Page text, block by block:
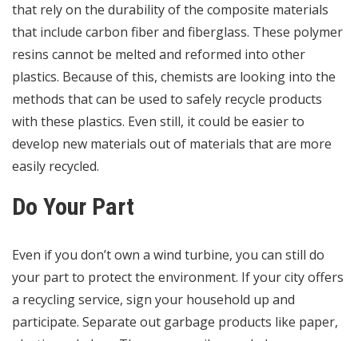
that rely on the durability of the composite materials
that include carbon fiber and fiberglass. These polymer
resins cannot be melted and reformed into other
plastics. Because of this, chemists are looking into the
methods that can be used to safely recycle products
with these plastics. Even still, it could be easier to
develop new materials out of materials that are more
easily recycled.
Do Your Part
Even if you don’t own a wind turbine, you can still do
your part to protect the environment. If your city offers
a recycling service, sign your household up and
participate. Separate out garbage products like paper,